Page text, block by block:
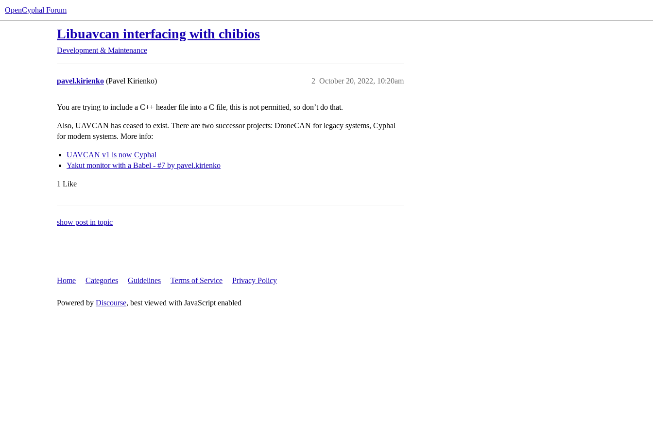
OpenCyphal Forum
Libuavcan interfacing with chibios
Development & Maintenance
pavel.kirienko (Pavel Kirienko) October 20, 2022, 10:20am
2
You are trying to include a C++ header file into a C file, this is not permitted, so don’t do that.
Also, UAVCAN has ceased to exist. There are two successor projects: DroneCAN for legacy systems, Cyphal
for modern systems. More info:
UAVCAN v1 is now Cyphal
Yakut monitor with a Babel - #7 by pavel.kirienko
1 Like
show post in topic
Home Categories Guidelines Terms of Service Privacy Policy
Powered by Discourse, best viewed with JavaScript enabled